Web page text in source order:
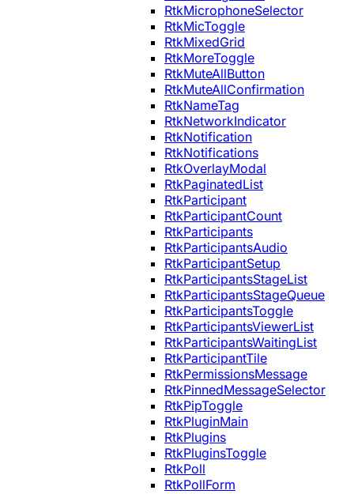
RtkMicrophoneSelector
RtkMicToggle
RtkMixedGrid
RtkMoreToggle
RtkMuteAllButton
RtkMuteAllConfirmation
RtkNameTag
RtkNetworkIndicator
RtkNotification
RtkNotifications
RtkOverlayModal
RtkPaginatedList
RtkParticipant
RtkParticipantCount
RtkParticipants
RtkParticipantsAudio
RtkParticipantSetup
RtkParticipantsStageList
RtkParticipantsStageQueue
RtkParticipantsToggle
RtkParticipantsViewerList
RtkParticipantsWaitingList
RtkParticipantTile
RtkPermissionsMessage
RtkPinnedMessageSelector
RtkPipToggle
RtkPluginMain
RtkPlugins
RtkPluginsToggle
RtkPoll
RtkPollForm